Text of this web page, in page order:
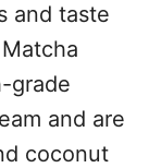
and taste
grade
and are
coconut